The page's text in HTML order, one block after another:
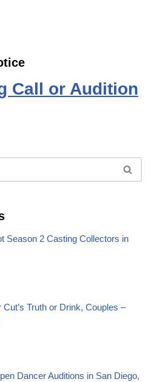
Call or Audition
Season 2 Casting Collectors in
Truth or Drink, Couples –
Dancer Auditions in San Diego,